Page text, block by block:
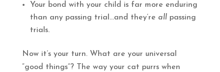
Your bond with your child is far more enduring
than any passing trial…and they’re allpassing
trials.
Now it’s your turn. What are your universal
“good things”? The way your cat purrs when